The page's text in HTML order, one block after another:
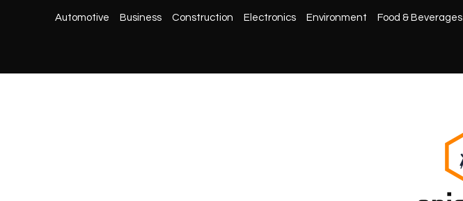
Automotive Business Construction Electronics Environment Food & Beverages